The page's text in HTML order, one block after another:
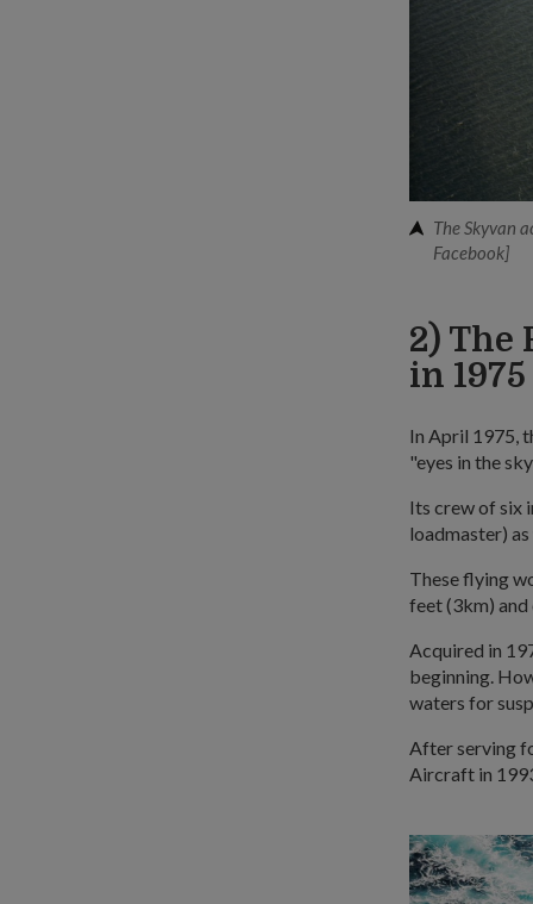
The Skyvan
Facebook]
2) The
in 1975
In April 1975,
"eyes in the
Its crew of six
loadmaster)
These flying
feet (3km) and
Acquired in
beginning.
waters for
After serving
Aircraft in